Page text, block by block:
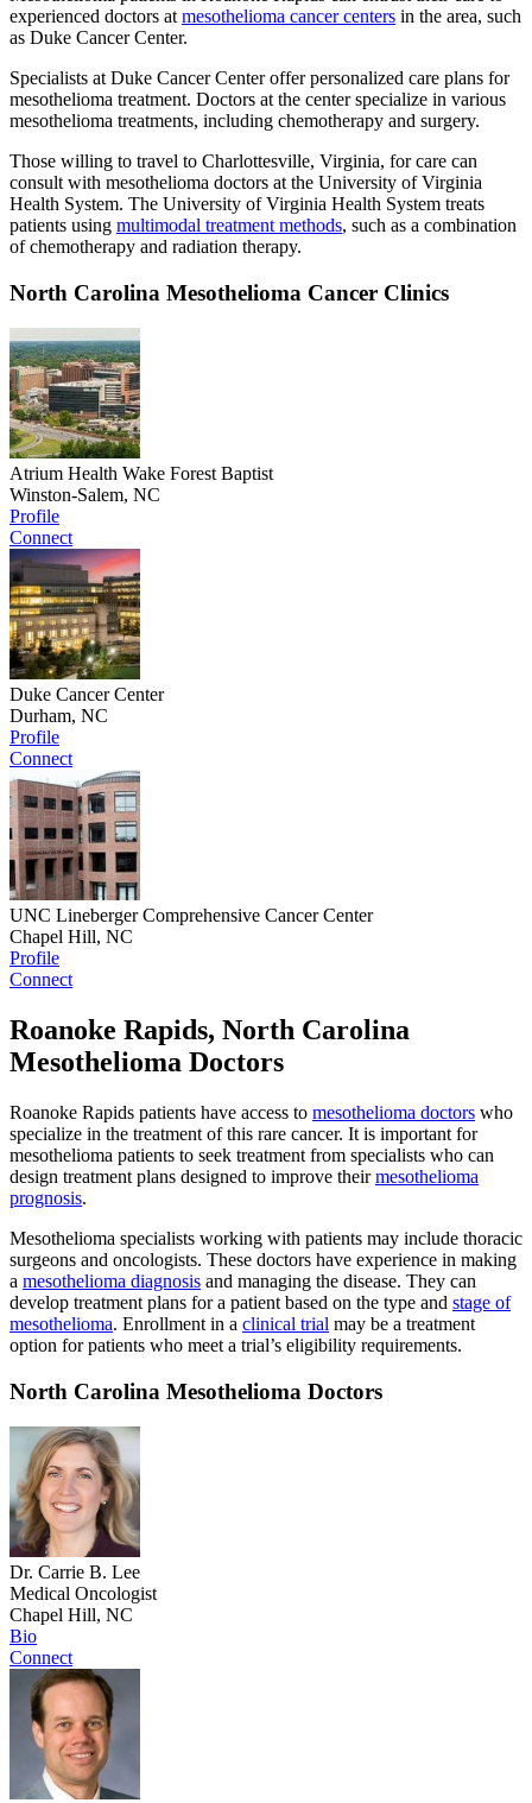
experienced doctors at mesothelioma cancer centers in the area, such
as Duke Cancer Center.
Specialists at Duke Cancer Center offer personalized care plans for
mesothelioma treatment. Doctors at the center specialize in various
mesothelioma treatments, including chemotherapy and surgery.
Those willing to travel to Charlottesville, Virginia, for care can
consult with mesothelioma doctors at the University of Virginia
Health System. The University of Virginia Health System treats
patients using multimodal treatment methods, such as a combination
of chemotherapy and radiation therapy.
North Carolina Mesothelioma Cancer Clinics
Atrium Health Wake Forest Baptist
Winston-Salem, NC
Profile
Connect
Duke Cancer Center
Durham, NC
Profile
Connect
UNC Lineberger Comprehensive Cancer Center
Chapel Hill, NC
Profile
Connect
Roanoke Rapids, North Carolina
Mesothelioma Doctors
Roanoke Rapids patients have access to mesothelioma doctors who
specialize in the treatment of this rare cancer. It is important for
mesothelioma patients to seek treatment from specialists who can
design treatment plans designed to improve theirmesothelioma
prognosis.
Mesothelioma specialists working with patients may include thoracic
surgeons and oncologists. These doctors have experience in making
a mesothelioma diagnosis and managing the disease. They can
develop treatment plans for a patient based on the type and stage of
mesothelioma. Enrollment in a clinical trial may be a treatment
option for patients who meet a trial’s eligibility requirements.
North Carolina Mesothelioma Doctors
Dr. Carrie B. Lee
Medical Oncologist
Chapel Hill, NC
Bio
Connect